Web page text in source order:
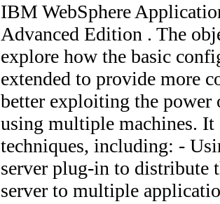
IBM WebSphere
Advanced Edition . The
explore how the basic
extended to provide more
better exploiting the power
using multiple machines. It
techniques, including: -
server plug-in to distribute
server to multiple